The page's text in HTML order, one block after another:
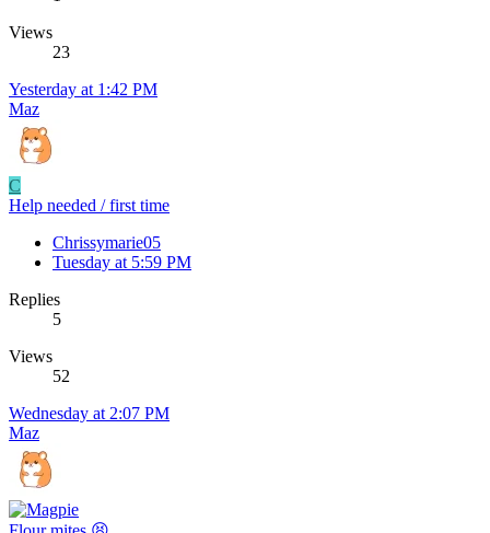
Views
23
Yesterday at 1:42 PM
Maz
C
Help needed / first time
Chrissymarie05
Tuesday at 5:59 PM
Replies
5
Views
52
Wednesday at 2:07 PM
Maz